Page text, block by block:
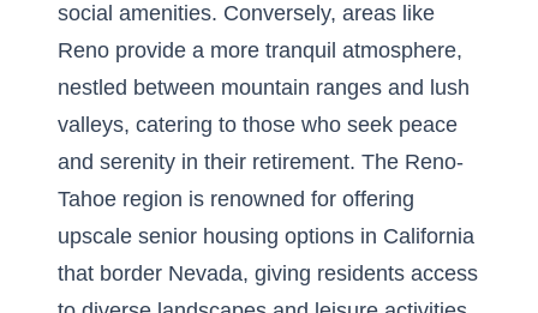
social amenities. Conversely, areas like
Reno provide a more tranquil atmosphere,
nestled between mountain ranges and lush
valleys, catering to those who seek peace
and serenity in their retirement. The Reno-
Tahoe region is renowned for offering
upscale senior housing options in California
that border Nevada, giving residents access